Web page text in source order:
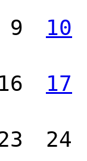
9 10
16 17
24